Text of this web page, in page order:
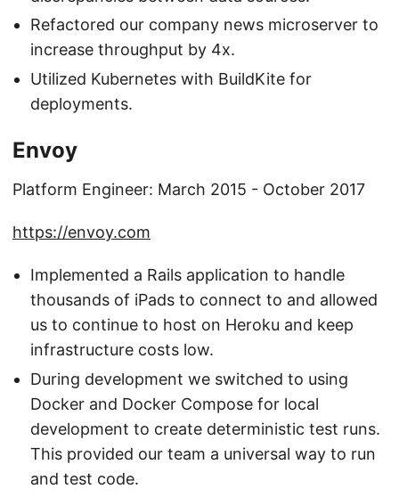
Refactored our company news microserver to
increase throughput by 4x.
Utilized Kubernetes with BuildKite for
deployments.
Envoy
Platform Engineer: March 2015 - October 2017
https://envoy.com
Implemented a Rails application to handle
thousands of iPads to connect to and allowed
us to continue to host on Heroku and keep
infrastructure costs low.
During development we switched to using
Docker and Docker Compose for local
development to create deterministic test runs.
This provided our team a universal way to run
and test code.